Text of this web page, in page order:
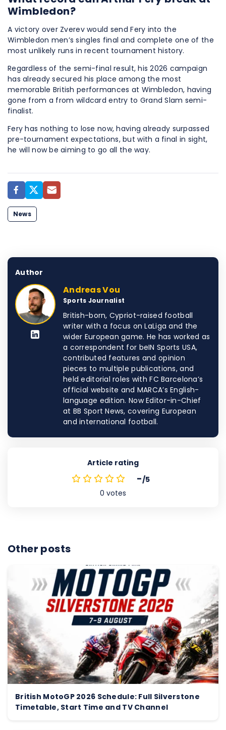
Wimbledon?
A victory over Zverev would send Fery into the
Wimbledon men’s singles final and complete one of the
most unlikely runs in recent tournament history.
Regardless of the semi-final result, his 2026 campaign
has already secured his place among the most
memorable British performances at Wimbledon, having
gone from a from wildcard entry to Grand Slam semi-
finalist.
Fery has nothing to lose now, having already surpassed
pre-tournament expectations, but with a final in sight,
he will now be aiming to go all the way.
News
Author
Andreas Vou
Sports Journalist
British-born, Cypriot-raised football
writer with a focus on LaLiga and the
wider European game. He has worked as
a correspondent for beIN Sports USA,
contributed features and opinion
pieces to multiple publications, and
held editorial roles with FC Barcelona’s
official website and MARCA’s English-
language edition. Now Editor-in-Chief
at BB Sport News, covering European
and international football.
Article rating
-/5
0 votes
Other posts
British MotoGP 2026 Schedule: Full Silverstone
Timetable, Start Time and TV Channel